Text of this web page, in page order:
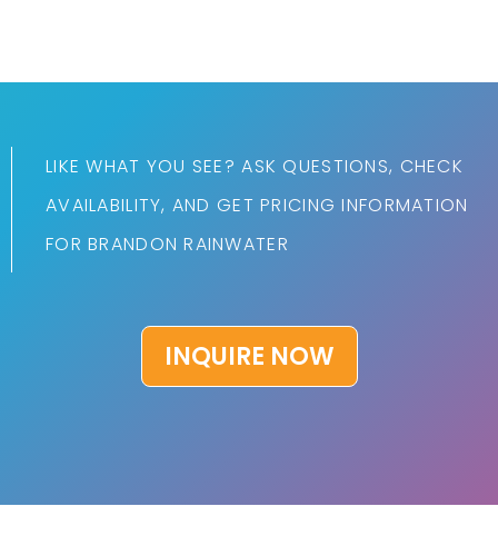
LIKE WHAT YOU SEE? ASK QUESTIONS, CHECK
AVAILABILITY, AND GET PRICING INFORMATION
FOR BRANDON RAINWATER
INQUIRE NOW